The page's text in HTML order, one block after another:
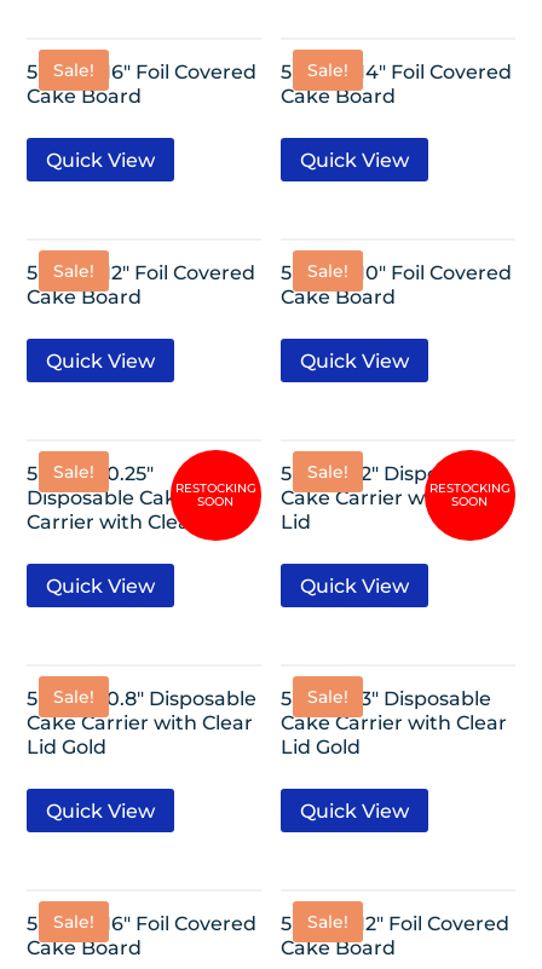
Sale!
5 Pack- 16″ Foil Covered
Cake Board
Quick View
Sale!
5 Pack- 14″ Foil Covered
Cake Board
Quick View
Sale!
5 Pack- 12″ Foil Covered
Cake Board
Quick View
Sale!
5 Pack- 10″ Foil Covered
Cake Board
Quick View
Sale!
5 Pack-10.25″
Disposable Cake
Carrier with Clear Lid
Quick View
Sale!
5 Pack-12″ Disposable
Cake Carrier with Clear
Lid
Quick View
Sale!
5 Pack-10.8″ Disposable
Cake Carrier with Clear
Lid Gold
Quick View
Sale!
5 Pack-13″ Disposable
Cake Carrier with Clear
Lid Gold
Quick View
Sale!
5 Pack- 16″ Foil Covered
Cake Board
Sale!
5 Pack- 12″ Foil Covered
Cake Board